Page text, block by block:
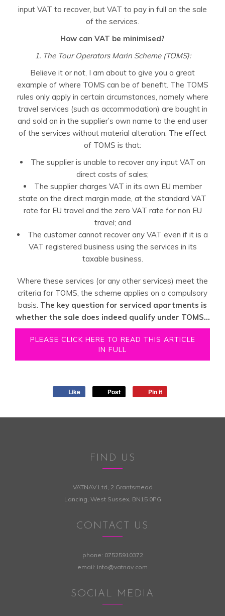
input VAT to recover, but VAT to pay in full on the sale
of the services.
How can VAT be minimised?
1. The Tour Operators Marin Scheme (TOMS):
Believe it or not, I am about to give you a great
example of where TOMS can be of benefit. The TOMS
rules only apply in certain circumstances, namely where
travel services (such as accommodation) are bought in
and sold on in the supplier’s own name to the end user
of the services without material alteration. The effect
of TOMS is that:
The supplier is unable to recover any input VAT on
direct costs of sales;
The supplier charges VAT in its own EU member
state on the direct margin made, at the standard VAT
rate for EU travel and the zero VAT rate for non EU
travel; and
The customer cannot recover any VAT even if it is a
VAT registered business using the services in its
taxable business.
Where these services (or any other services) meet the
criteria for TOMS, the scheme applies on a compulsory
basis. The key question for serviced apartments is
whether the sale does indeed qualify under TOMS...
PLEASE CLICK HERE TO READ THIS ARTICLE
IN FULL
Like Post Pin it
FIND US
VATNAV Ltd, 2 Grantsmead
Lancing, West Sussex, BN15 0PG
CONTACT US
phone: 07525910372
email: info@vatnav.com
SOCIAL MEDIA